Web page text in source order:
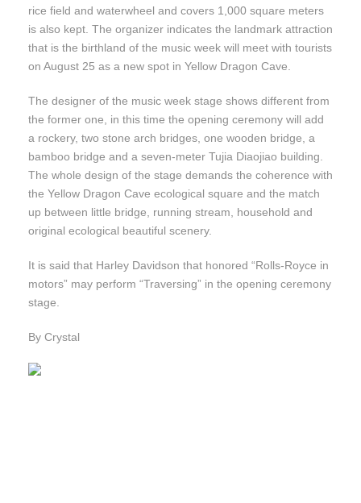
rice field and waterwheel and covers 1,000 square meters
is also kept. The organizer indicates the landmark attraction
that is the birthland of the music week will meet with tourists
on August 25 as a new spot in Yellow Dragon Cave.
The designer of the music week stage shows different from
the former one, in this time the opening ceremony will add
a rockery, two stone arch bridges, one wooden bridge, a
bamboo bridge and a seven-meter Tujia Diaojiao building.
The whole design of the stage demands the coherence with
the Yellow Dragon Cave ecological square and the match
up between little bridge, running stream, household and
original ecological beautiful scenery.
It is said that Harley Davidson that honored “Rolls-Royce in
motors” may perform “Traversing” in the opening ceremony
stage.
By Crystal